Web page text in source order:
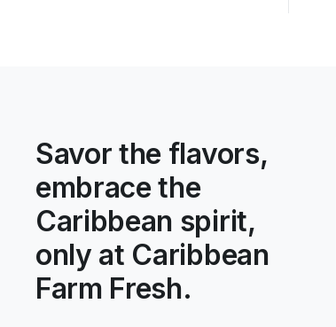
Savor the flavors,
embrace the
Caribbean spirit,
only at Caribbean
Farm Fresh.